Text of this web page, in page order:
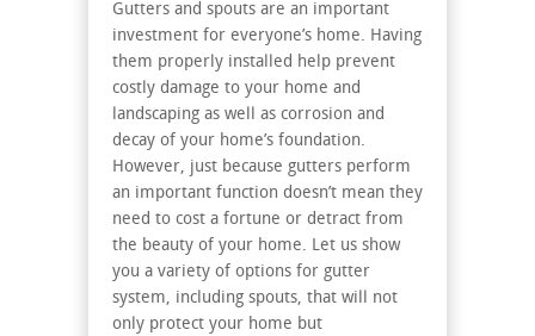
Gutters and spouts are an important
investment for everyone’s home. Having
them properly installed help prevent
costly damage to your home and
landscaping as well as corrosion and
decay of your home’s foundation.
However, just because gutters perform
an important function doesn’t mean they
need to cost a fortune or detract from
the beauty of your home. Let us show
you a variety of options for gutter
system, including spouts, that will not
only protect your home but